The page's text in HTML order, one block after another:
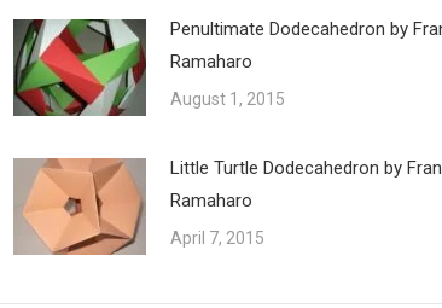
Penultimate Dodecahedron by
Ramaharo
August 1, 2015
Little Turtle Dodecahedron by
Ramaharo
April 7, 2015